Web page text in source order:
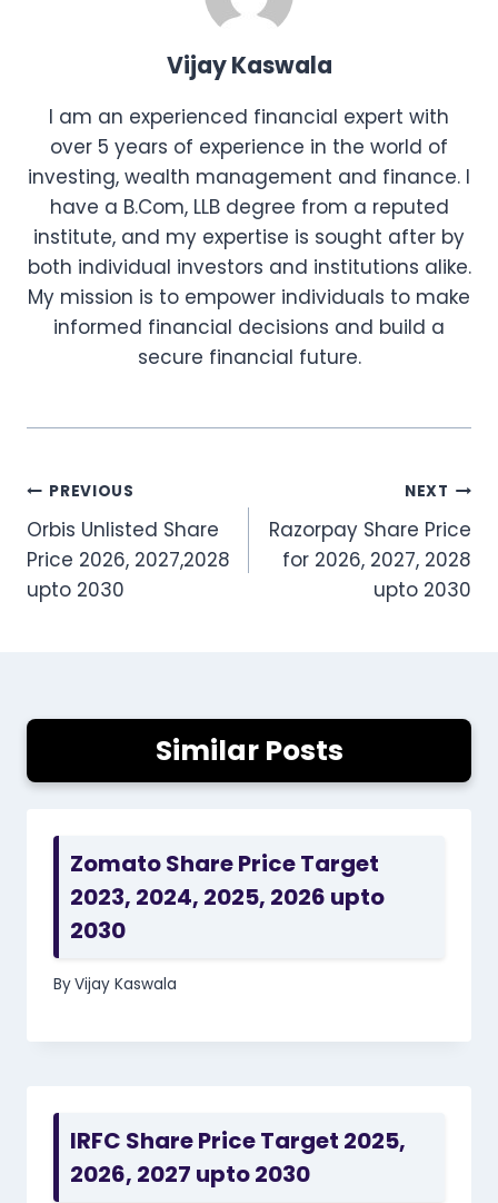
Vijay Kaswala
I am an experienced financial expert with
over 5 years of experience in the world of
investing, wealth management and finance. I
have a B.Com, LLB degree from a reputed
institute, and my expertise is sought after by
both individual investors and institutions alike.
My mission is to empower individuals to make
informed financial decisions and build a
secure financial future.
Post
navigation
PREVIOUS
Orbis Unlisted Share
Price 2026, 2027,2028
upto 2030
NEXT
Razorpay Share Price
for 2026, 2027, 2028
upto 2030
Similar Posts
Zomato Share Price Target
2023, 2024, 2025, 2026 upto
2030
ByVijay Kaswala
IRFC Share Price Target 2025,
2026, 2027 upto 2030